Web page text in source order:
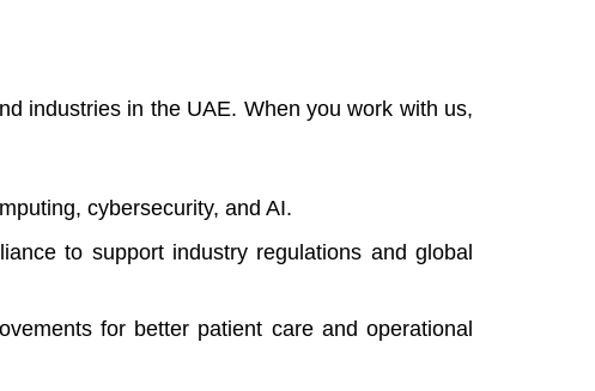
industries in the UAE. When you work with us,
cybersecurity, and AI.
to support industry regulations and global
for better patient care and operational